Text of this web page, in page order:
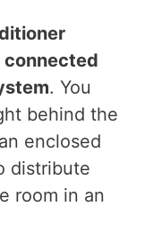
. You
behind the
enclosed
distribute
room in an